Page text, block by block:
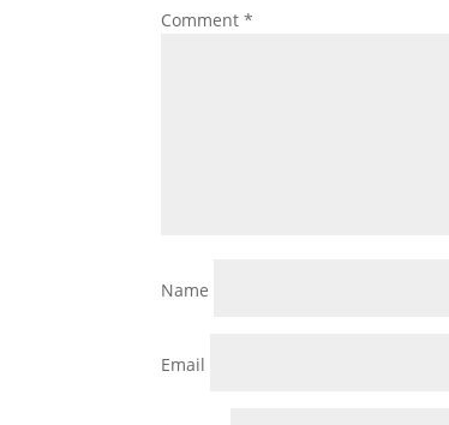
Comment*
Name
Email